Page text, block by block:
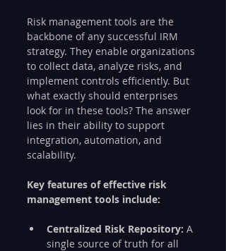
Risk management tools are the
backbone of any successful IRM
strategy. They enable organizations
to collect data, analyze risks, and
implement controls efficiently. But
what exactly should enterprises
look for in these tools? The answer
lies in their ability to support
integration, automation, and
scalability.
Key features of effective risk
management tools include:
Centralized Risk Repository: A
single source of truth for all